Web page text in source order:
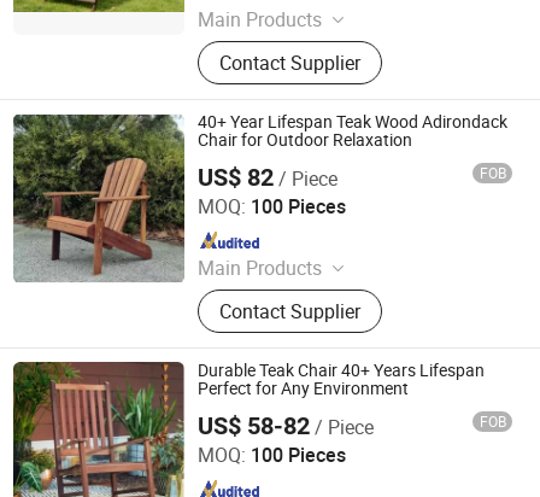
Main Products
Outdoor Metal Furniture, Outdoor
Wood Furniture, Outdoor HDPE
Furniture, Metal Frame Coffee Table,
Metal Indoor Furniture
Contact Supplier
40+ Year Lifespan Teak Wood Adirondack
Chair for Outdoor Relaxation
US$ 82/ Piece FOB
MOQ: 100 Pieces
Main Products
Outdoor Metal Furniture, Outdoor
Wood Furniture, Outdoor HDPE
Furniture, Metal Frame Coffee Table,
Metal Indoor Furniture
Contact Supplier
Qingdao Rainbow Arts Industries Co., Ltd.
Since 2025
Durable Teak Chair 40+ Years Lifespan
Perfect for Any Environment
US$ 58-82/ Piece FOB
MOQ: 100 Pieces
Qingdao Rainbow Arts Industries Co., Ltd.
Since 2025